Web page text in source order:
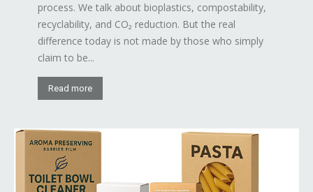
process. We talk about bioplastics, compostability,
recyclability, and CO₂ reduction. But the real
difference today is not made by those who simply
claim to be...
Read more